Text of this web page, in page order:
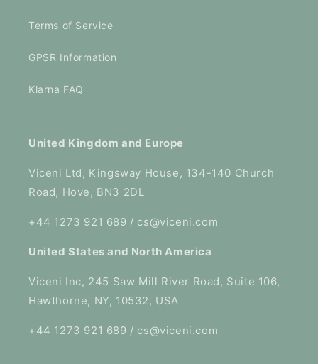
Terms of Service
GPSR Information
Klarna FAQ
United Kingdom and Europe
Viceni Ltd, Kingsway House, 134-140 Church
Road, Hove, BN3 2DL
+44 1273 921 689 / cs@viceni.com
United States and North America
Viceni Inc, 245 Saw Mill River Road, Suite 106,
Hawthorne, NY, 10532, USA
+44 1273 921 689 / cs@viceni.com